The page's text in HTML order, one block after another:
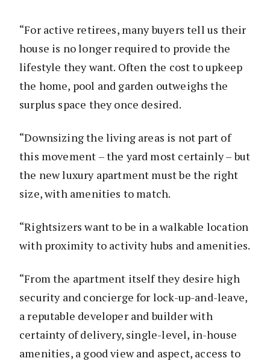
“For active retirees, many buyers tell us their
house is no longer required to provide the
lifestyle they want. Often the cost to upkeep
the home, pool and garden outweighs the
surplus space they once desired.
“Downsizing the living areas is not part of
this movement – the yard most certainly – but
the new luxury apartment must be the right
size, with amenities to match.
“Rightsizers want to be in a walkable location
with proximity to activity hubs and amenities.
“From the apartment itself they desire high
security and concierge for lock-up-and-leave,
a reputable developer and builder with
certainty of delivery, single-level, in-house
amenities, a good view and aspect, access to